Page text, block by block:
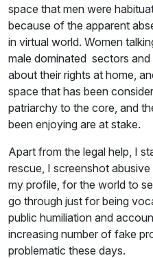
space that men were
because of the apparent
in virtual world. Women
male dominated sectors and
about their rights at home,
space that has been
patriarchy to the core, and
been enjoying are at stake.
Apart from the legal help, I
rescue, I screenshot
my profile, for the world to
go through just for being
public humiliation and
increasing number of fake
problematic these days.